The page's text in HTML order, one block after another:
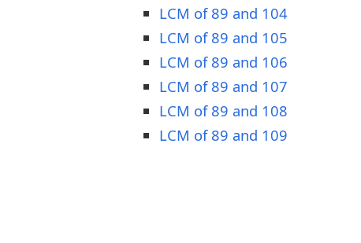
LCM of 89 and 104
LCM of 89 and 105
LCM of 89 and 106
LCM of 89 and 107
LCM of 89 and 108
LCM of 89 and 109